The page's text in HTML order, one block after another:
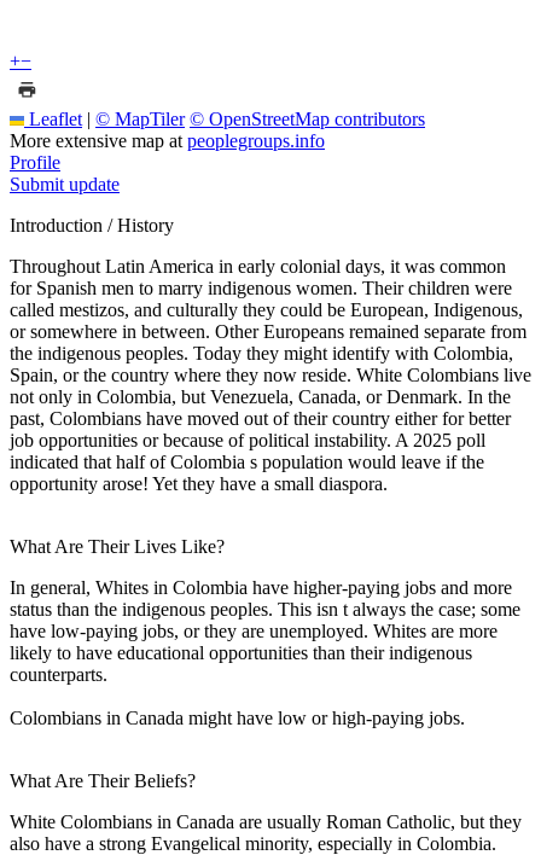
+−
Leaflet | © MapTiler © OpenStreetMap contributors
More extensive map at peoplegroups.info
Profile
Submit update
Introduction / History
Throughout Latin America in early colonial days, it was common
for Spanish men to marry indigenous women. Their children were
called mestizos, and culturally they could be European, Indigenous,
or somewhere in between. Other Europeans remained separate from
the indigenous peoples. Today they might identify with Colombia,
Spain, or the country where they now reside. White Colombians live
not only in Colombia, but Venezuela, Canada, or Denmark. In the
past, Colombians have moved out of their country either for better
job opportunities or because of political instability. A 2025 poll
indicated that half of Colombia s population would leave if the
opportunity arose! Yet they have a small diaspora.
What Are Their Lives Like?
In general, Whites in Colombia have higher-paying jobs and more
status than the indigenous peoples. This isn t always the case; some
have low-paying jobs, or they are unemployed. Whites are more
likely to have educational opportunities than their indigenous
counterparts.
Colombians in Canada might have low or high-paying jobs.
What Are Their Beliefs?
White Colombians in Canada are usually Roman Catholic, but they
also have a strong Evangelical minority, especially in Colombia.